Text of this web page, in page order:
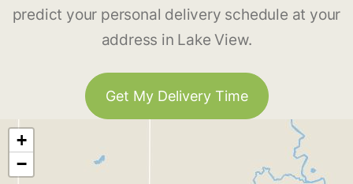
predict your personal delivery schedule at your
address in Lake View.
Get My Delivery Time
+
−